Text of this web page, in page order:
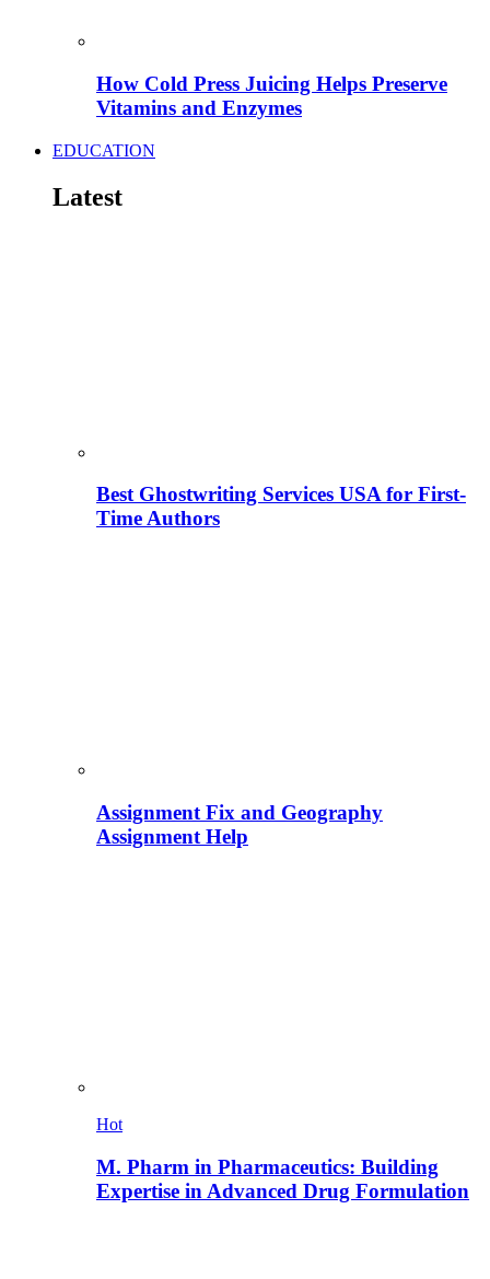
How Cold Press Juicing Helps Preserve
Vitamins and Enzymes
EDUCATION
Latest
Best Ghostwriting Services USA for First-
Time Authors
Assignment Fix and Geography
Assignment Help
Hot
M. Pharm in Pharmaceutics: Building
Expertise in Advanced Drug Formulation